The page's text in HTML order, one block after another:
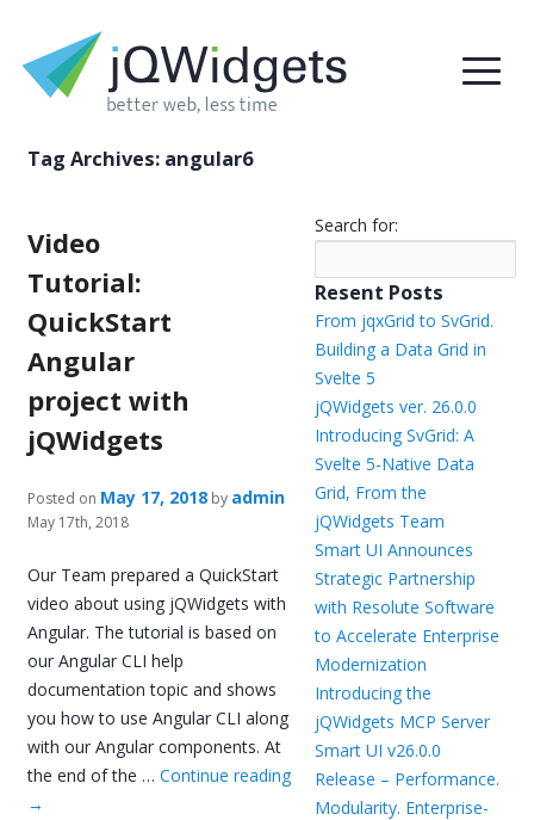
Tag Archives: angular6
Video
Tutorial:
QuickStart
Angular
project with
jQWidgets
Posted on May 17, 2018 by admin
May 17th, 2018
Our Team prepared a QuickStart
video about using jQWidgets with
Angular. The tutorial is based on
our Angular CLI help
documentation topic and shows
you how to use Angular CLI along
with our Angular components. At
the end of the …Continue reading
→
Search for:
Resent Posts
From jqxGrid to SvGrid.
Building a Data Grid in
Svelte 5
jQWidgets ver. 26.0.0
Introducing SvGrid: A
Svelte 5-Native Data
Grid, From the
jQWidgets Team
Smart UI Announces
Strategic Partnership
with Resolute Software
to Accelerate Enterprise
Modernization
Introducing the
jQWidgets MCP Server
Smart UI v26.0.0
Release – Performance.
Modularity. Enterprise-